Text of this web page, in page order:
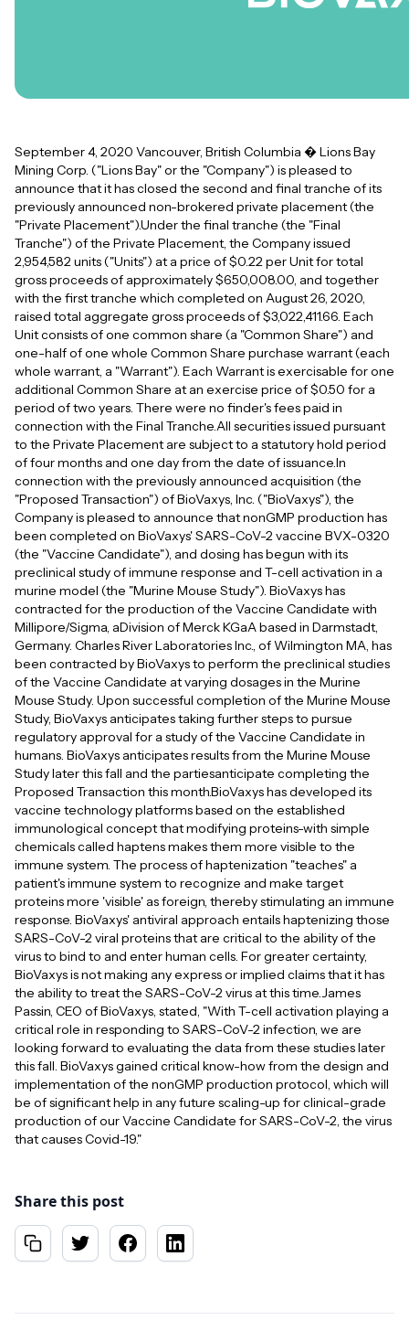
September 4, 2020 Vancouver, British Columbia � Lions Bay
Mining Corp. ("Lions Bay" or the "Company") is pleased to
announce that it has closed the second and final tranche of its
previously announced non-brokered private placement (the
"Private Placement").Under the final tranche (the "Final
Tranche") of the Private Placement, the Company issued
2,954,582 units ("Units") at a price of $0.22 per Unit for total
gross proceeds of approximately $650,008.00, and together
with the first tranche which completed on August 26, 2020,
raised total aggregate gross proceeds of $3,022,411.66. Each
Unit consists of one common share (a "Common Share") and
one-half of one whole Common Share purchase warrant (each
whole warrant, a "Warrant"). Each Warrant is exercisable for one
additional Common Share at an exercise price of $0.50 for a
period of two years. There were no finder's fees paid in
connection with the Final Tranche.All securities issued pursuant
to the Private Placement are subject to a statutory hold period
of four months and one day from the date of issuance.In
connection with the previously announced acquisition (the
"Proposed Transaction") of BioVaxys, Inc. ("BioVaxys"), the
Company is pleased to announce that nonGMP production has
been completed on BioVaxys' SARS-CoV-2 vaccine BVX-0320
(the "Vaccine Candidate"), and dosing has begun with its
preclinical study of immune response and T-cell activation in a
murine model (the "Murine Mouse Study"). BioVaxys has
contracted for the production of the Vaccine Candidate with
Millipore/Sigma, aDivision of Merck KGaA based in Darmstadt,
Germany. Charles River Laboratories Inc., of Wilmington MA, has
been contracted by BioVaxys to perform the preclinical studies
of the Vaccine Candidate at varying dosages in the Murine
Mouse Study. Upon successful completion of the Murine Mouse
Study, BioVaxys anticipates taking further steps to pursue
regulatory approval for a study of the Vaccine Candidate in
humans. BioVaxys anticipates results from the Murine Mouse
Study later this fall and the partiesanticipate completing the
Proposed Transaction this month.BioVaxys has developed its
vaccine technology platforms based on the established
immunological concept that modifying proteins-with simple
chemicals called haptens makes them more visible to the
immune system. The process of haptenization "teaches" a
patient's immune system to recognize and make target
proteins more 'visible' as foreign, thereby stimulating an immune
response. BioVaxys' antiviral approach entails haptenizing those
SARS-CoV-2 viral proteins that are critical to the ability of the
virus to bind to and enter human cells. For greater certainty,
BioVaxys is not making any express or implied claims that it has
the ability to treat the SARS-CoV-2 virus at this time.James
Passin, CEO of BioVaxys, stated, "With T-cell activation playing a
critical role in responding to SARS-CoV-2 infection, we are
looking forward to evaluating the data from these studies later
this fall. BioVaxys gained critical know-how from the design and
implementation of the nonGMP production protocol, which will
be of significant help in any future scaling-up for clinical-grade
production of our Vaccine Candidate for SARS-CoV-2, the virus
that causes Covid-19."
Share this post